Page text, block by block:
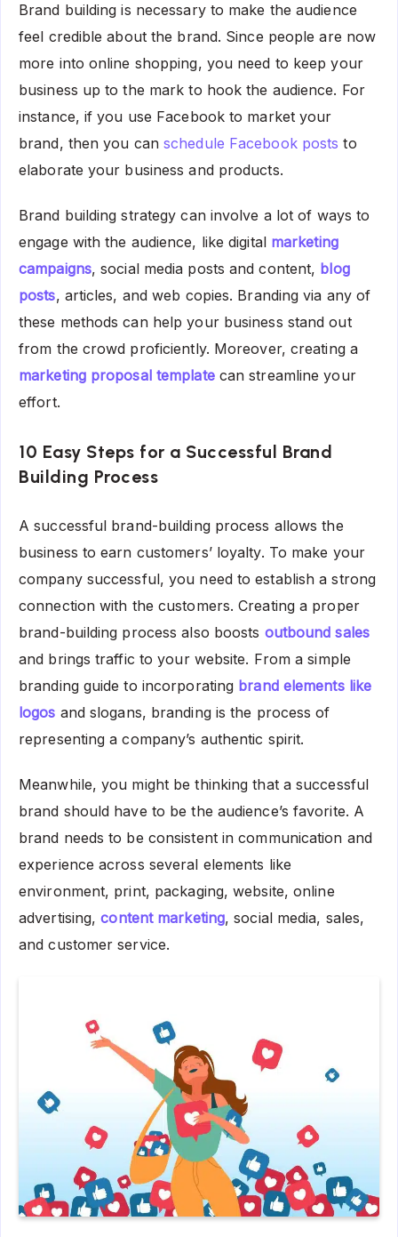
Brand building is necessary to make the audience
feel credible about the brand. Since people are now
more into online shopping, you need to keep your
business up to the mark to hook the audience. For
instance, if you use Facebook to market your
brand, then you canschedule Facebook posts to
elaborate your business and products.
Brand building strategy can involve a lot of ways to
engage with the audience, like digital marketing
campaigns, social media posts and content, blog
posts, articles, and web copies. Branding via any of
these methods can help your business stand out
from the crowd proficiently. Moreover, creating a
marketing proposal templatecan streamline your
effort.
10 Easy Steps for a Successful Brand
Building Process
A successful brand-building process allows the
business to earn customers’ loyalty. To make your
company successful, you need to establish a strong
connection with the customers. Creating a proper
brand-building process also boosts outbound sales
and brings traffic to your website. From a simple
branding guide to incorporating brand elements like
logos and slogans, branding is the process of
representing a company’s authentic spirit.
Meanwhile, you might be thinking that a successful
brand should have to be the audience’s favorite. A
brand needs to be consistent in communication and
experience across several elements like
environment, print, packaging, website, online
advertising,content marketing, social media, sales,
and customer service.